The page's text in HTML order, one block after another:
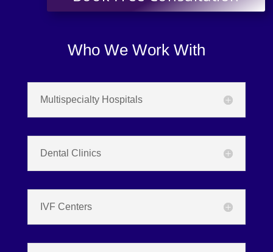
Who We Work With
Multispecialty Hospitals
Dental Clinics
IVF Centers